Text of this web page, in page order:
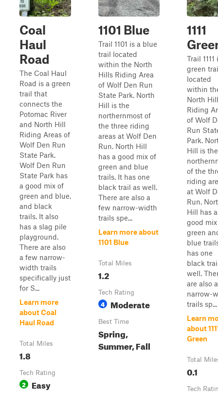
Coal
Haul
Road
The Coal Haul
Road is a green
trail that
connects the
Potomac River
and North Hill
Riding Areas of
Wolf Den Run
State Park.
Wolf Den Run
State Park has
a good mix of
green and blue,
and black
trails. It also
has a slag pile
playground.
There are also
a few narrow-
width trails
specifically just
for S...
Learn more
about Coal
Haul Road
Total Miles
1.8
Tech Rating
2 Easy
1101 Blue
Trail 1101 is a blue
trail located
within the North
Hills Riding Area
of Wolf Den Run
State Park. North
Hill is the
northernmost of
the three riding
areas at Wolf Den
Run. North Hill
has a good mix of
green and blue
trails. It has one
black trail as well.
There are also a
few narrow-width
trails spe...
Learn more about
1101 Blue
Total Miles
1.2
Tech Rating
4 Moderate
Best Time
Spring,
Summer, Fall
1111
Trail 1111
green
located
within
North
Riding
of Wolf
Run
Park.
Hill is the
of the
riding
at Wolf
Run.
Hill has a
good
green
blue
has one
black
well.
are also
narrow-
trails sp...
Learn
about
Green
Total
0.1
Tech